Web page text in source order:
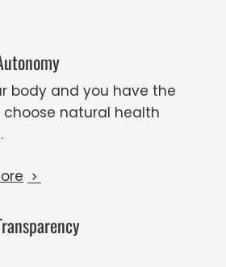
body and you have the
natural health